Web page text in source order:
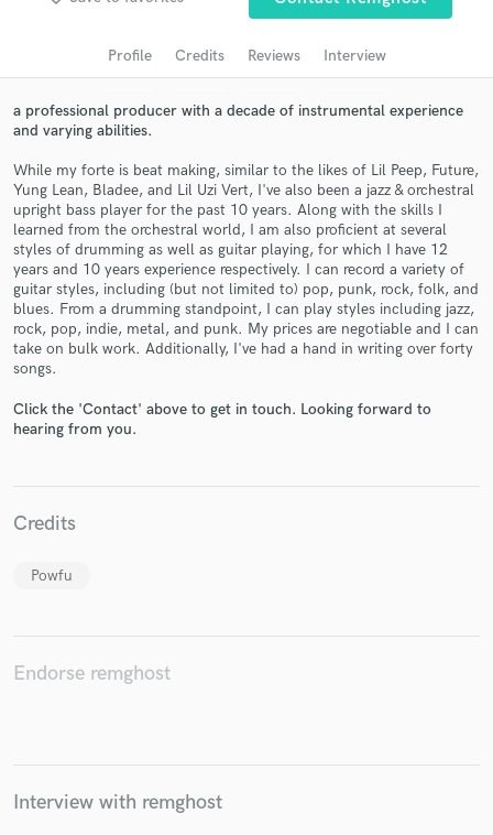
Profile Credits Reviews Interview
a professional producer with a decade of instrumental experience
and varying abilities.
While my forte is beat making, similar to the likes of Lil Peep, Future,
Yung Lean, Bladee, and Lil Uzi Vert, I've also been a jazz & orchestral
upright bass player for the past 10 years. Along with the skills I
learned from the orchestral world, I am also proficient at several
styles of drumming as well as guitar playing, for which I have 12
years and 10 years experience respectively. I can record a variety of
guitar styles, including (but not limited to) pop, punk, rock, folk, and
blues. From a drumming standpoint, I can play styles including jazz,
rock, pop, indie, metal, and punk. My prices are negotiable and I can
take on bulk work. Additionally, I've had a hand in writing over forty
songs.
Click the 'Contact' above to get in touch. Looking forward to
hearing from you.
Credits
Powfu
Endorse remghost
Interview with remghost
audio samples and verified reviews of top pros.
Get Free Proposals
Contact pros directly with your project details
and receive handcrafted proposals and budgets
in a flash.
secure platform. Payment is only released when